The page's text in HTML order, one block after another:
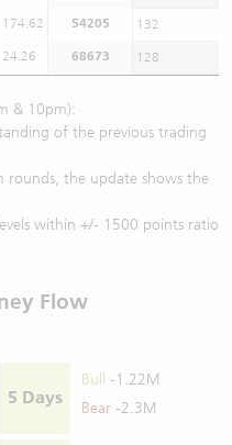
174.62 54205 132
24.26 68673 128
& 10pm):
of the previous trading
rounds, the update shows the
within +/- 1500 points ratio
Flow
5 Days
Bull
-1.22M
Bear -2.3M